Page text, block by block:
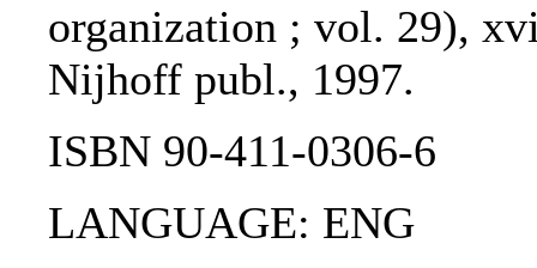
organization ; vol. 29),
Nijhoff publ., 1997.
ISBN 90-411-0306-6
LANGUAGE: ENG